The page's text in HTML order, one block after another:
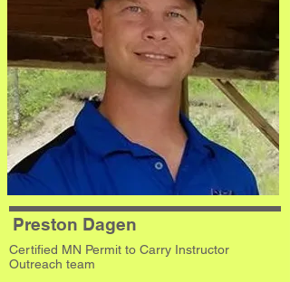
Preston Dagen
Certified MN Permit to Carry Instructor
Outreach team